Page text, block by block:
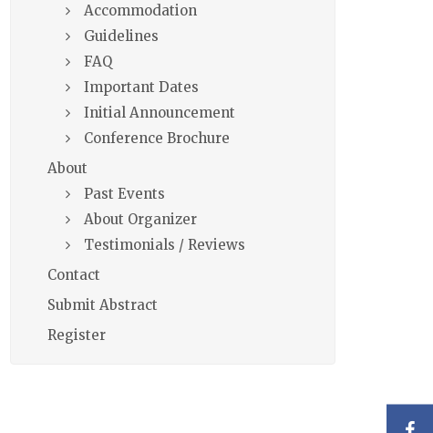
Accommodation
Guidelines
FAQ
Important Dates
Initial Announcement
Conference Brochure
About
Past Events
About Organizer
Testimonials / Reviews
Contact
Submit Abstract
Register